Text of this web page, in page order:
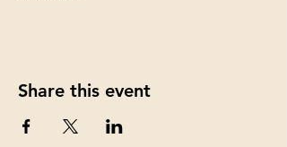
Share this event